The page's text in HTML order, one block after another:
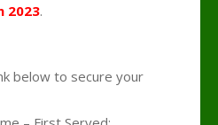
2023.
below to secure your